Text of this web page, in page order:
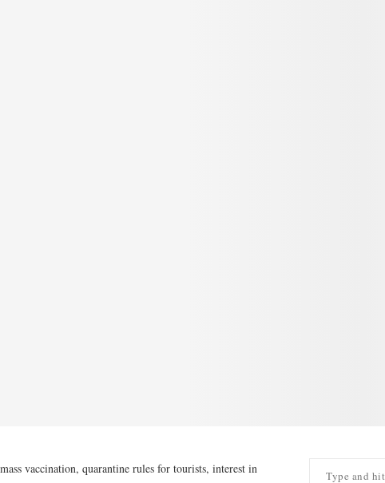
vaccination, quarantine rules for tourists, interest in